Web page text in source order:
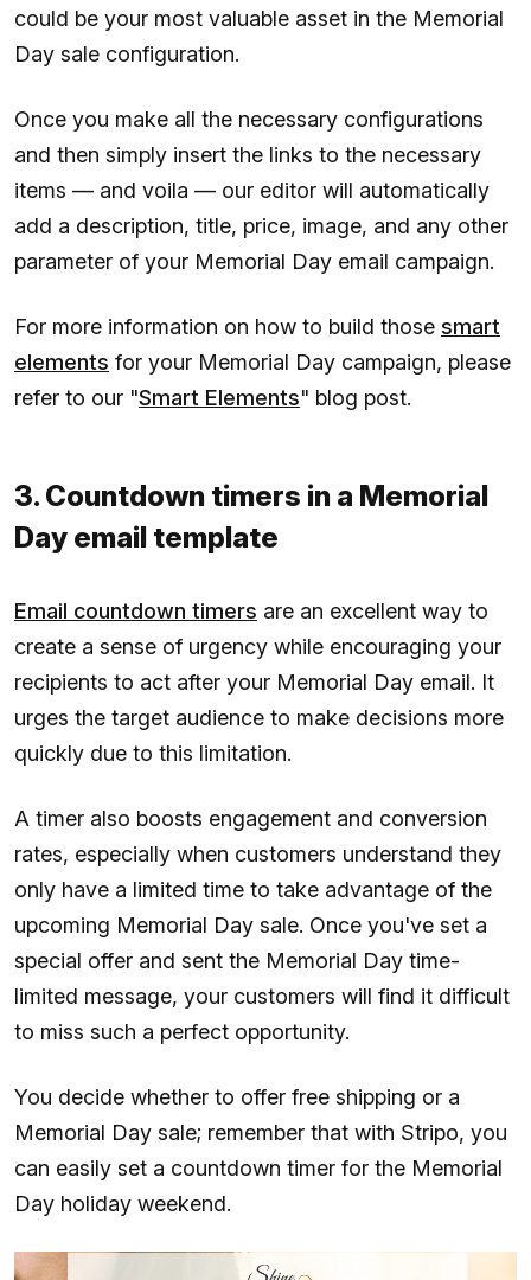
could be your most valuable asset in the Memorial
Day sale configuration.
Once you make all the necessary configurations
and then simply insert the links to the necessary
items — and voila — our editor will automatically
add a description, title, price, image, and any other
parameter of your Memorial Day email campaign.
For more information on how to build those smart
elements for your Memorial Day campaign, please
refer to our "Smart Elements" blog post.
3. Countdown timers in a Memorial
Day email template
Email countdown timers are an excellent way to
create a sense of urgency while encouraging your
recipients to act after your Memorial Day email. It
urges the target audience to make decisions more
quickly due to this limitation.
A timer also boosts engagement and conversion
rates, especially when customers understand they
only have a limited time to take advantage of the
upcoming Memorial Day sale. Once you've set a
special offer and sent the Memorial Day time-
limited message, your customers will find it difficult
to miss such a perfect opportunity.
You decide whether to offer free shipping or a
Memorial Day sale; remember that with Stripo, you
can easily set a countdown timer for the Memorial
Day holiday weekend.